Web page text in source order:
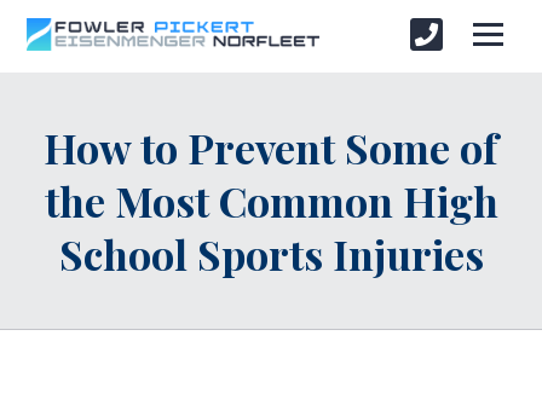
How to Prevent Some of
the Most Common High
School Sports Injuries